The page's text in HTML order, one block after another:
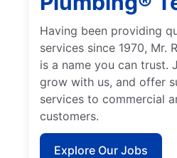
Having been providing
services since 1970, Mr.
is a name you can trust.
grow with us, and offer
services to commercial
customers.
Explore Our Jobs